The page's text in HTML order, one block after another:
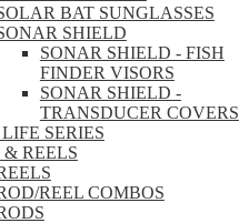
BAT SUNGLASSES
SHIELD
SONAR SHIELD - FISH
FINDER VISORS
SONAR SHIELD -
TRANSDUCER COVERS
SERIES
& REELS
REEL COMBOS